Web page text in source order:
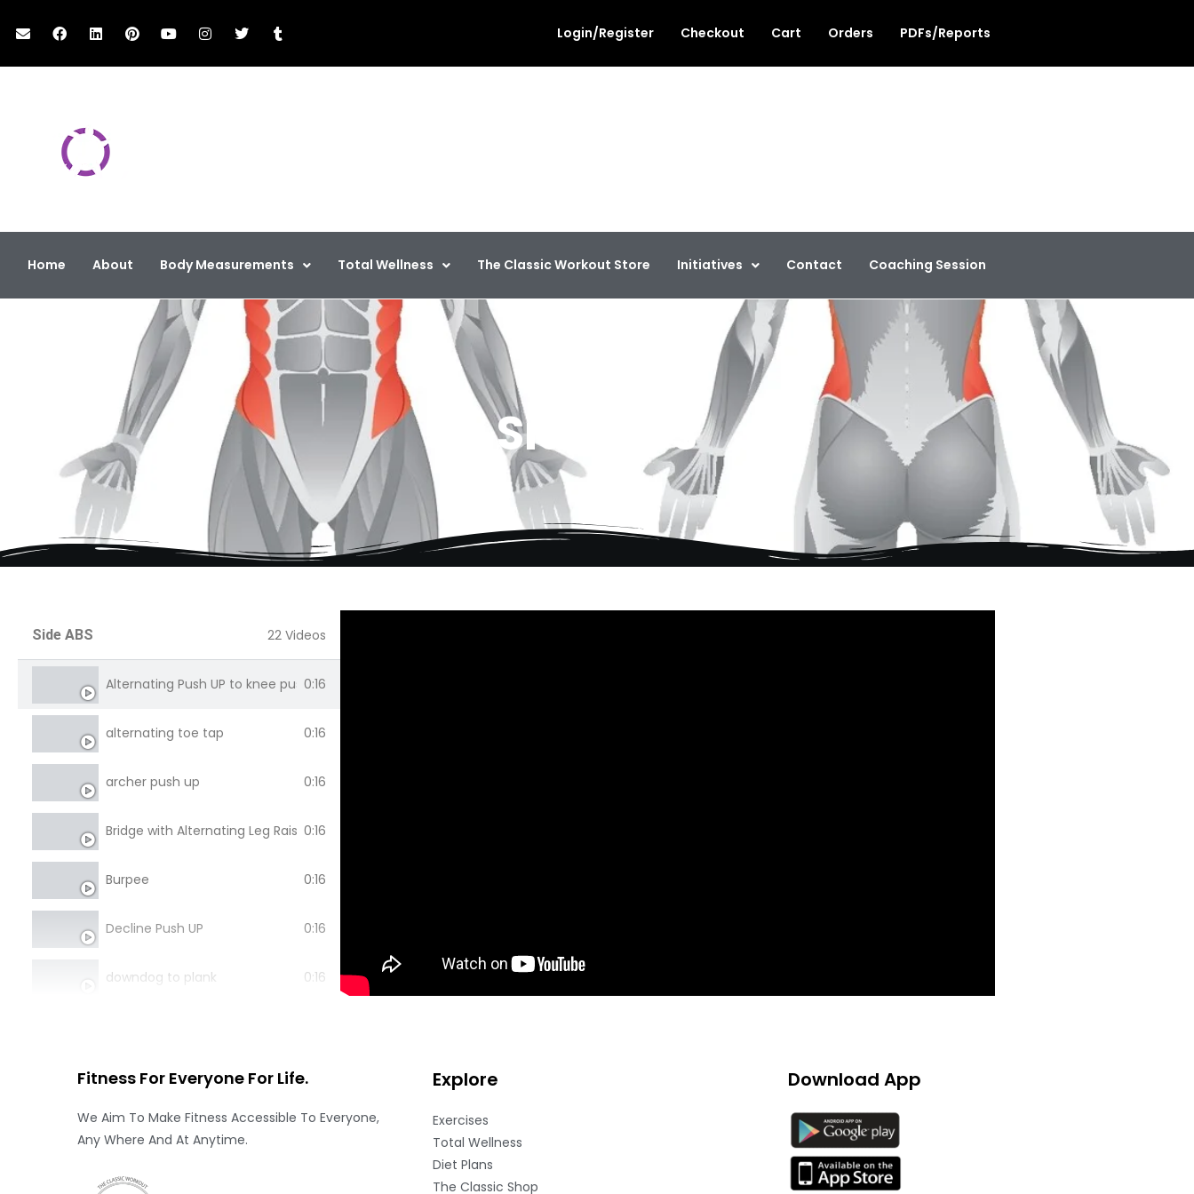
Login/Register Checkout Cart Orders PDFs/Reports
Home About Body Measurements Total Wellness The Classic Workout Store Initiatives Contact Coaching Session
Side Abs
Side ABS 22 Videos
Alternating Push UP to knee push up
0:16
alternating toe tap 0:16
archer push up 0:16
Bridge with Alternating Leg Raise0:16
Burpee 0:16
Decline Push UP 0:16
downdog to plank 0:16
Lay Down Push UP 0:16
lying back extension 0:16
Pike Push
Fitness For Everyone For Life.
We Aim To Make Fitness Accessible To Everyone,
Any Where And At Anytime.
Explore
Exercises
Total Wellness
Diet Plans
The Classic Shop
Download App